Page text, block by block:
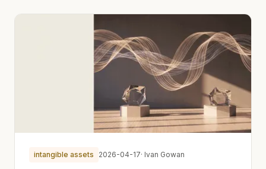
intangible assets 2026-04-17· Ivan Gowan